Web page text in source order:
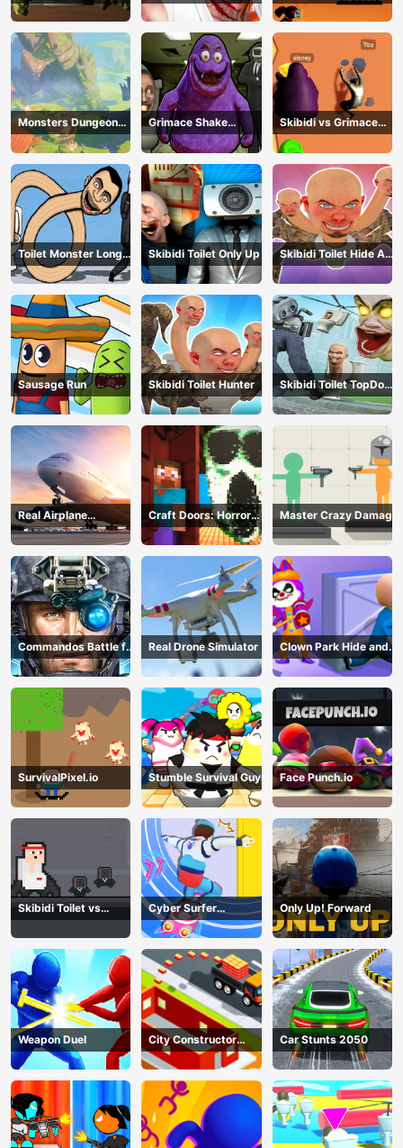
Hotel
HTML5
Monsters Dungeon
Battle
Grimace Shake
Escape Skibidi and
Cameraman
Skibidi vs Grimace
Climber Race
Toilet Monster Long
Neck
Skibidi Toilet Only Up
Skibidi Toilet Hide And
Seek
Sausage Run Skibidi Toilet Hunter
Skibidi Toilet TopDown
Survival
Real Airplane
Simulator
Craft Doors: Horror
Run
Master Crazy Damage
Commandos Battle for
Survival 3D
Real Drone Simulator
Clown Park Hide and
Seek
SurvivalPixel.io Stumble Survival Guys Face Punch.io
Skibidi Toilet vs
Cameramans
Cyber Surfer
Skateboard
Only Up! Forward
Weapon Duel
City Constructor
Driver 3D Game
Car Stunts 2050